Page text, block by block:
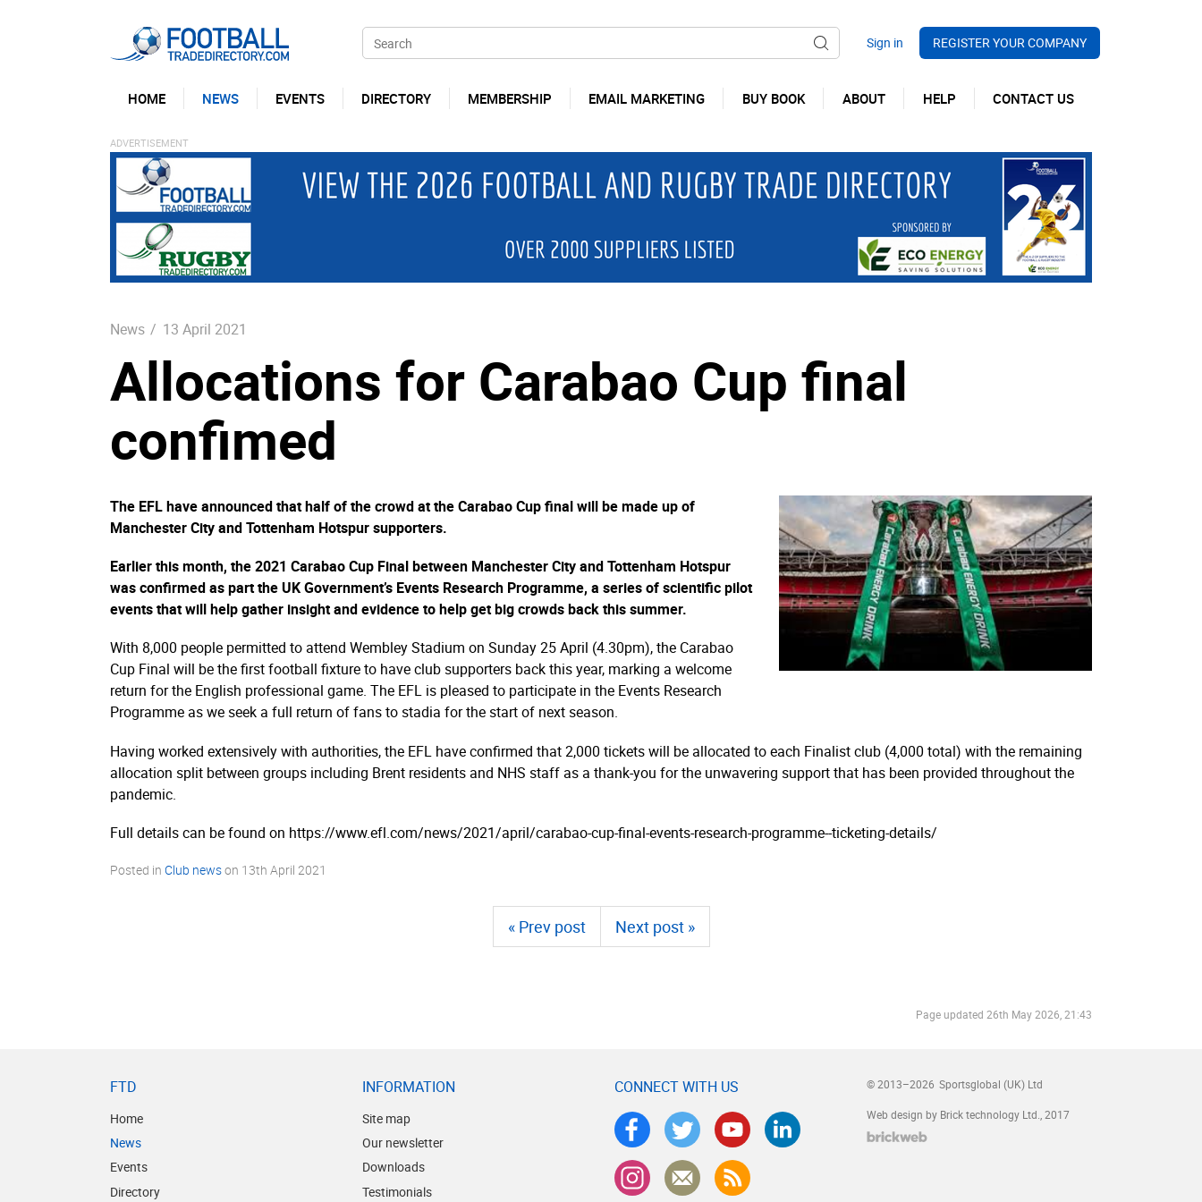
REGISTER YOUR COMPANY
HOME NEWS EVENTS DIRECTORY MEMBERSHIP EMAIL MARKETING BUY BOOK ABOUT HELP CONTACT US
News / 13 April 2021
Allocations for Carabao Cup final
confimed
The EFL have announced that half of the crowd at the Carabao Cup final will be made up of
Manchester City and Tottenham Hotspur supporters.
Earlier this month, the 2021 Carabao Cup Final between Manchester City and Tottenham Hotspur
was confirmed as part the UK Government’s Events Research Programme, a series of scientific pilot
events that will help gather insight and evidence to help get big crowds back this summer.
With 8,000 people permitted to attend Wembley Stadium on Sunday 25 April (4.30pm), the Carabao
Cup Final will be the first football fixture to have club supporters back this year, marking a welcome
return for the English professional game. The EFL is pleased to participate in the Events Research
Programme as we seek a full return of fans to stadia for the start of next season.
Having worked extensively with authorities, the EFL have confirmed that 2,000 tickets will be allocated to each Finalist club (4,000 total) with the remaining
allocation split between groups including Brent residents and NHS staff as a thank-you for the unwavering support that has been provided throughout the
pandemic.
Full details can be found on https://­www.­efl.­com/­news/­2021/­april/­carabao-cup-final-events-research-programme--ticketing-details/
Posted in Club newson 13th April 2021
« Prev post Next post »
Page updated 26th May 2026, 21:43
FTD
Home
News
Events
Directory
INFORMATION
Site map
Our newsletter
Downloads
Testimonials
CONNECT WITH US © 2013–2026 Sportsglobal (UK) Ltd
Web design by Brick technology Ltd. , 2017